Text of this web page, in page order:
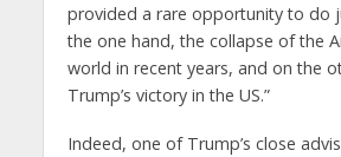
provided a rare opportunity to do
the one hand, the collapse of the
world in recent years, and on the
Trump’s victory in the US.”
Indeed, one of Trump’s close